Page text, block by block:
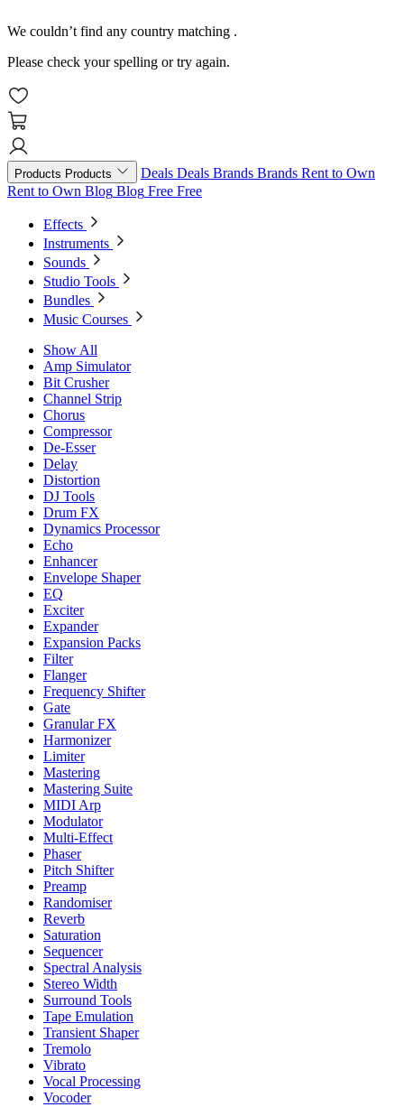
We couldn’t find any country matching .
Please check your spelling or try again.
Products Products Deals Deals Brands Brands Rent to Own
Rent to Own Blog Blog Free Free
Effects
Instruments
Sounds
Studio Tools
Bundles
Music Courses
Show All
Amp Simulator
Bit Crusher
Channel Strip
Chorus
Compressor
De-Esser
Delay
Distortion
DJ Tools
Drum FX
Dynamics Processor
Echo
Enhancer
Envelope Shaper
EQ
Exciter
Expander
Expansion Packs
Filter
Flanger
Frequency Shifter
Gate
Granular FX
Harmonizer
Limiter
Mastering
Mastering Suite
MIDI Arp
Modulator
Multi-Effect
Phaser
Pitch Shifter
Preamp
Randomiser
Reverb
Saturation
Sequencer
Spectral Analysis
Stereo Width
Surround Tools
Tape Emulation
Transient Shaper
Tremolo
Vibrato
Vocal Processing
Vocoder